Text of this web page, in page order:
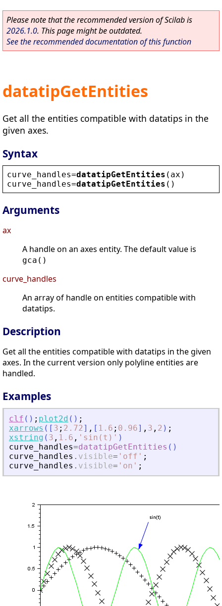
Please note that the recommended version of Scilab is
2026.1.0. This page might be outdated.
See the recommended documentation of this function
datatipGetEntities
Get all the entities compatible with datatips in the
given axes.
Syntax
curve_handles=datatipGetEntities ( ax )
curve_handles=datatipGetEntities ()
Arguments
ax
A handle on an axes entity. The default value is
gca()
curve_handles
An array of handle on entities compatible with
datatips.
Description
Get all the entities compatible with datatips in the given
axes. In the current version only polyline entities are
handled.
Examples
clf ( ) ; plot2d ( ) ;
xarrows ( [ 3 ; 2.72] , [ 1.6 ; 0.96] , 3 , 2 ) ;
xstring ( 3 , 1.6 , ' sin(t) ' )
curve_handles=datatipGetEntities ( )
curve_handles . visible= ' off ' ;
curve_handles . visible= ' on ' ;